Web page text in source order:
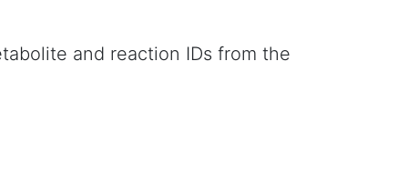
and reaction IDs from the